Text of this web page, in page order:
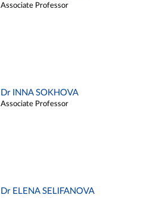
Associate Professor
Dr INNA SOKHOVA
Associate Professor
Dr ELENA SELIFANOVA